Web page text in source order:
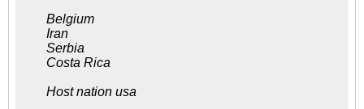
Belgium
Iran
Serbia
Costa Rica
Host nation usa